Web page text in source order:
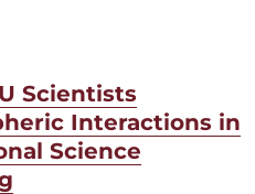
Scientists
Interactions in
Science